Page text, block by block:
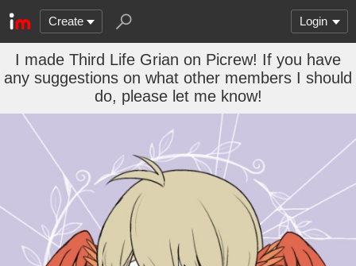
Create Login
I made Third Life Grian on Picrew! If you have
any suggestions on what other members I should
do, please let me know!